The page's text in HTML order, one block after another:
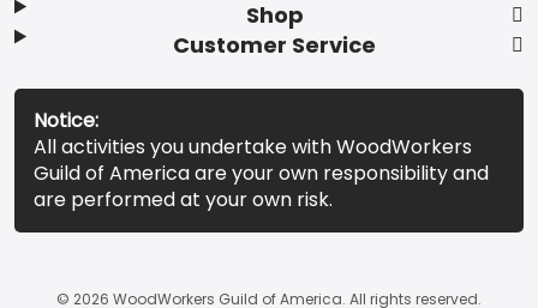
Shop
Customer Service
Notice:
All activities you undertake with WoodWorkers
Guild of America are your own responsibility and
are performed at your own risk.
© 2026 WoodWorkers Guild of America. All rights reserved.